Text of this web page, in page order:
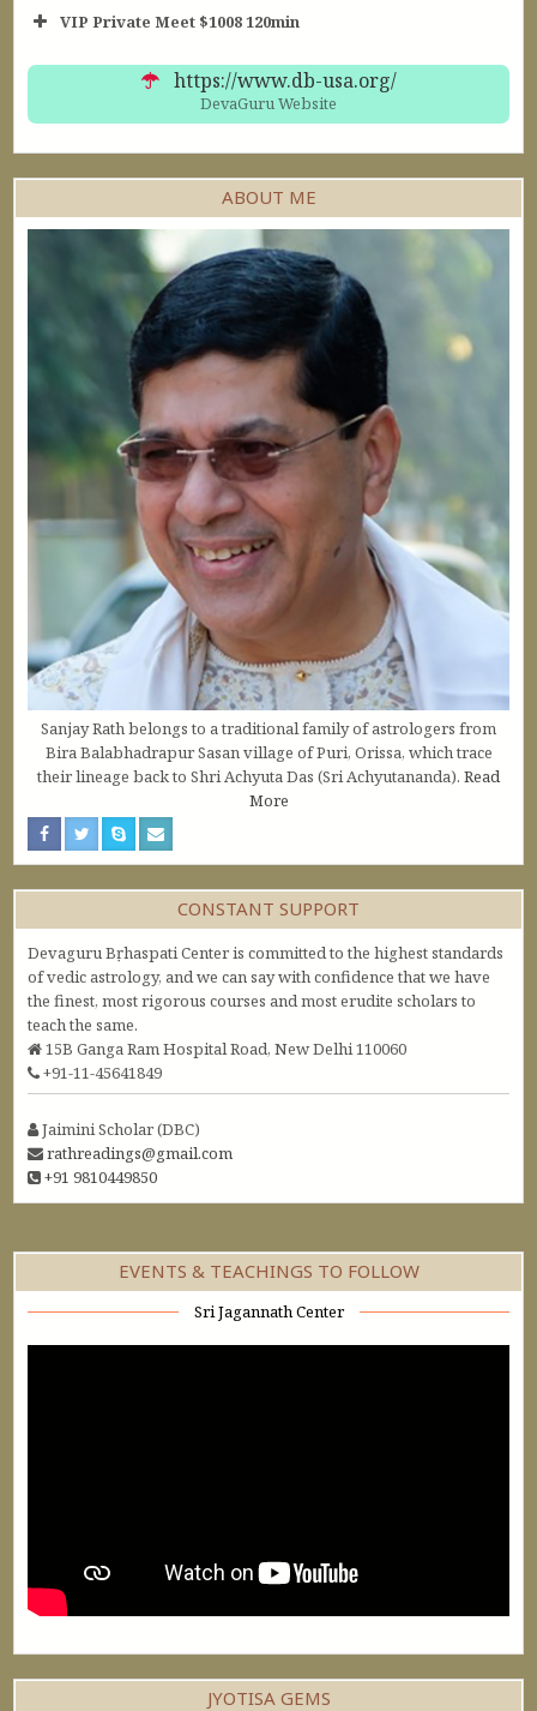
30min $252
60min $405
VIP Private Meet $1008 120min
https://www.db-usa.org/
DevaGuru Website
ABOUT ME
Sanjay Rath belongs to a traditional family of astrologers from
Bira Balabhadrapur Sasan village of Puri, Orissa, which trace
their lineage back to Shri Achyuta Das (Sri Achyutananda). Read
More
CONSTANT SUPPORT
Devaguru Bṛhaspati Center is committed to the highest standards
of vedic astrology, and we can say with confidence that we have
the finest, most rigorous courses and most erudite scholars to
teach the same.
15B Ganga Ram Hospital Road, New Delhi 110060
+91-11-45641849
Jaimini Scholar (DBC)
rathreadings@gmail.com
+91 9810449850
EVENTS & TEACHINGS TO FOLLOW
Sri Jagannath Center
JYOTISA GEMS